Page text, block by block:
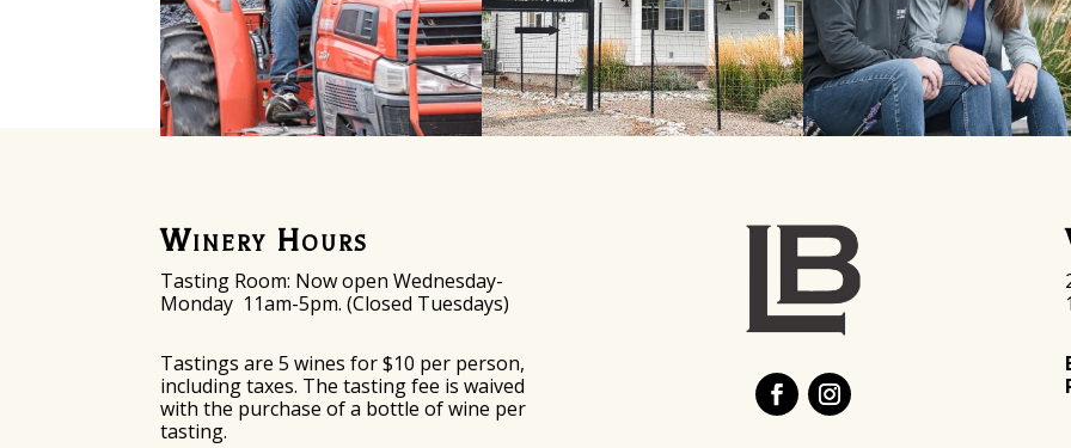
Winery Hours
Tasting Room: Now open Wednesday-
Monday 11am-5pm. (Closed Tuesdays)
Tastings are 5 wines for $10 per person,
including taxes. The tasting fee is waived
with the purchase of a bottle of wine per
tasting.